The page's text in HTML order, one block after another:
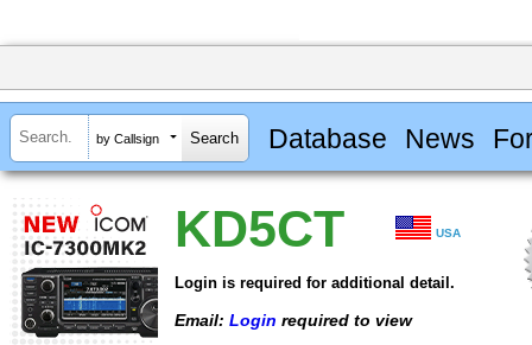
by Callsign Database News
KD5CT USA
Login is required for additional detail.
Email: Login required to view